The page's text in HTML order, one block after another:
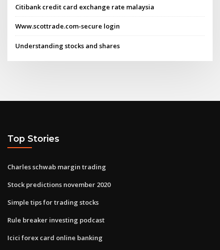
Citibank credit card exchange rate malaysia
Www.scottrade.com-secure login
Understanding stocks and shares
Top Stories
Charles schwab margin trading
Stock predictions november 2020
Simple tips for trading stocks
Rule breaker investing podcast
Icici forex card online banking